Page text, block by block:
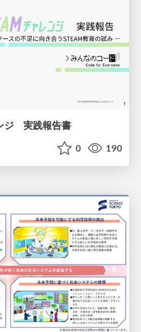
ジ 実践報告書
0 190